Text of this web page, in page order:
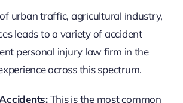
urban traffic, agricultural industry,
leads to a variety of accident
personal injury law firm in the
across this spectrum.
This is the most common